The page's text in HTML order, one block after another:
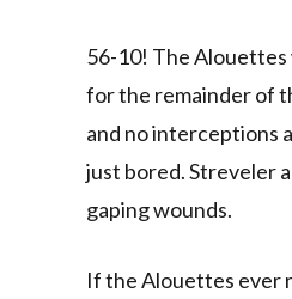
56-10! The Alouettes
for the remainder of
and no interceptions
just bored. Streveler
gaping wounds.
If the Alouettes ever